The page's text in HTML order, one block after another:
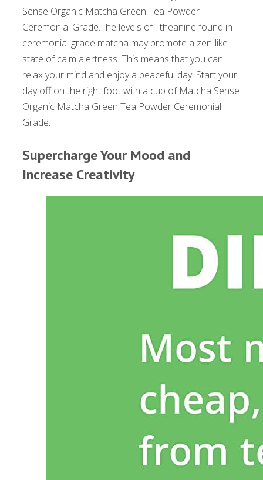
Sense Organic Matcha Green Tea Powder
Ceremonial Grade.The levels of l-theanine found in
ceremonial grade matcha may promote a zen-like
state of calm alertness. This means that you can
relax your mind and enjoy a peaceful day. Start your
day off on the right foot with a cup of Matcha Sense
Organic Matcha Green Tea Powder Ceremonial
Grade.
Supercharge Your Mood and
Increase Creativity